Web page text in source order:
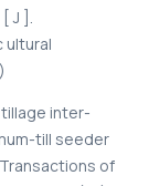
J ].
ultural
tillage inter-
till seeder
of